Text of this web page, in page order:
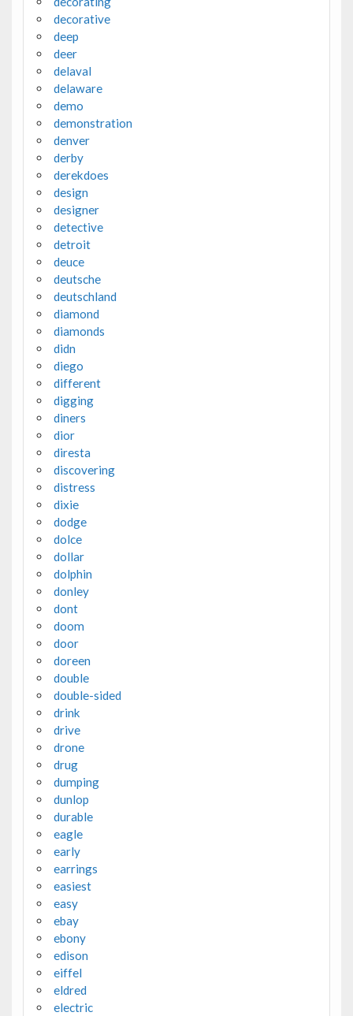
decorative
deep
deer
delaval
delaware
demo
demonstration
denver
derby
derekdoes
design
designer
detective
detroit
deuce
deutsche
deutschland
diamond
diamonds
didn
diego
different
digging
diners
dior
diresta
discovering
distress
dixie
dodge
dolce
dollar
dolphin
donley
dont
doom
door
doreen
double
double-sided
drink
drive
drone
drug
dumping
dunlop
durable
eagle
early
earrings
easiest
easy
ebay
ebony
edison
eiffel
eldred
electric